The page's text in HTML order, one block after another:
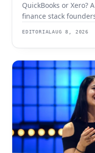
QuickBooks or Xero?
finance stack
EDITORIALAUG 8, 2026